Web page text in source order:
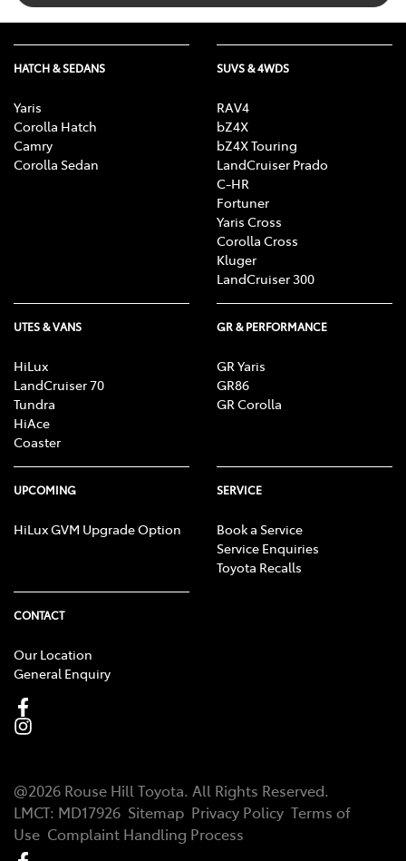
HATCH & SEDANS
Yaris
Corolla Hatch
Camry
Corolla Sedan
SUVS & 4WDS
RAV4
bZ4X
bZ4X Touring
LandCruiser Prado
C-HR
Fortuner
Yaris Cross
Corolla Cross
Kluger
LandCruiser 300
UTES & VANS
HiLux
LandCruiser 70
Tundra
HiAce
Coaster
GR & PERFORMANCE
GR Yaris
GR86
GR Corolla
UPCOMING
HiLux GVM Upgrade Option
SERVICE
Book a Service
Service Enquiries
Toyota Recalls
CONTACT
Our Location
General Enquiry
@2026 Rouse Hill Toyota. All Rights Reserved.
LMCT: MD17926 Sitemap Privacy Policy Terms of
Use Complaint Handling Process